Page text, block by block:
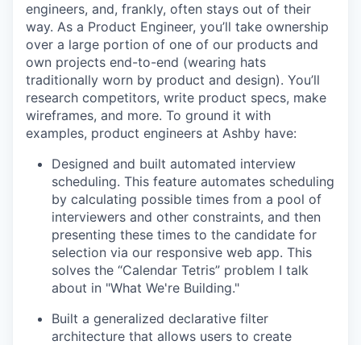
engineers, and, frankly, often stays out of their
way. As a Product Engineer, you’ll take ownership
over a large portion of one of our products and
own projects end-to-end (wearing hats
traditionally worn by product and design). You’ll
research competitors, write product specs, make
wireframes, and more. To ground it with
examples, product engineers at Ashby have:
Designed and built automated interview
scheduling. This feature automates scheduling
by calculating possible times from a pool of
interviewers and other constraints, and then
presenting these times to the candidate for
selection via our responsive web app. This
solves the “Calendar Tetris” problem I talk
about in "What We're Building."
Built a generalized declarative filter
architecture that allows users to create